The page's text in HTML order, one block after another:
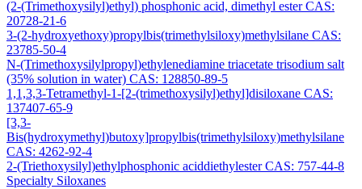
(2-(Trimethoxysilyl)ethyl) phosphonic acid, dimethyl ester CAS:
20728-21-6
3-(2-hydroxyethoxy)propylbis(trimethylsiloxy)methylsilane CAS:
23785-50-4
N-(Trimethoxysilylpropyl)ethylenediamine triacetate trisodium salt
(35% solution in water) CAS: 128850-89-5
1,1,3,3-Tetramethyl-1-[2-(trimethoxysilyl)ethyl]disiloxane CAS:
137407-65-9
[3,3-
Bis(hydroxymethyl)butoxy]propylbis(trimethylsiloxy)methylsilane
CAS: 4262-92-4
2-(Triethoxysilyl)ethylphosphonic aciddiethylester CAS: 757-44-8
Specialty Siloxanes